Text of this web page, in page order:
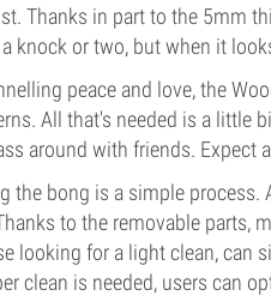
Thanks in part to the 5mm
knock or two, but when it
peace and love, the
All that's needed is a little
around with friends. Expect
the bong is a simple process.
to the removable parts,
looking for a light clean, can
clean is needed, users can